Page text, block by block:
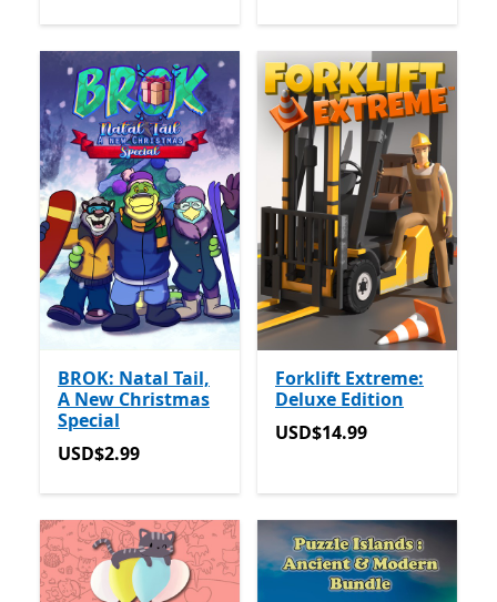
BROK: Natal Tail,
A New Christmas
Special
USD$2.99
USD$2.99
Forklift Extreme:
Deluxe Edition
USD$14.99
USD$14.99